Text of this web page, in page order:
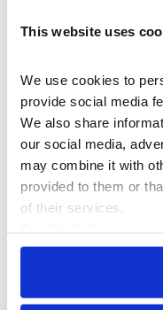
This website uses
We use cookies to
provide social media
We also share
our social media,
may combine it with
provided to them or
of their services.
Privacy Policy
Somerset House
Producer:
Alannah Chance
Exec-Producer:
Eleanor Ritter-Scott
Felicia Atkinson
Harry Murdoch